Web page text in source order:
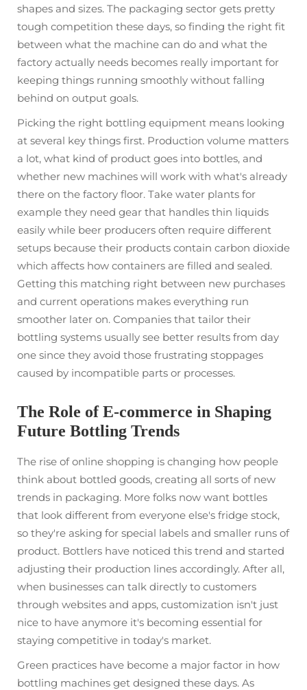
shapes and sizes. The packaging sector gets pretty
tough competition these days, so finding the right fit
between what the machine can do and what the
factory actually needs becomes really important for
keeping things running smoothly without falling
behind on output goals.
Picking the right bottling equipment means looking
at several key things first. Production volume matters
a lot, what kind of product goes into bottles, and
whether new machines will work with what's already
there on the factory floor. Take water plants for
example they need gear that handles thin liquids
easily while beer producers often require different
setups because their products contain carbon dioxide
which affects how containers are filled and sealed.
Getting this matching right between new purchases
and current operations makes everything run
smoother later on. Companies that tailor their
bottling systems usually see better results from day
one since they avoid those frustrating stoppages
caused by incompatible parts or processes.
The Role of E-commerce in Shaping
Future Bottling Trends
The rise of online shopping is changing how people
think about bottled goods, creating all sorts of new
trends in packaging. More folks now want bottles
that look different from everyone else's fridge stock,
so they're asking for special labels and smaller runs of
product. Bottlers have noticed this trend and started
adjusting their production lines accordingly. After all,
when businesses can talk directly to customers
through websites and apps, customization isn't just
nice to have anymore it's becoming essential for
staying competitive in today's market.
Green practices have become a major factor in how
bottling machines get designed these days. As